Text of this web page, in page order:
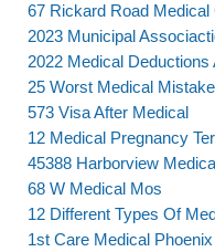
67 Rickard Road Medical
2023 Municipal
2022 Medical Deductions
25 Worst Medical
573 Visa After Medical
12 Medical Pregnancy
45388 Harborview
68 W Medical Mos
12 Different Types Of
1st Care Medical Phoenix